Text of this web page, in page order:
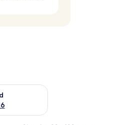
Aug 14 - Aug 16